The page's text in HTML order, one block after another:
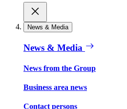
News & Media
News & Media
News from the Group
Business area news
Contact persons